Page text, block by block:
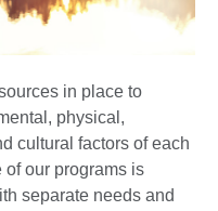
in place to
physical,
cultural factors of each
of our programs is
separate needs and